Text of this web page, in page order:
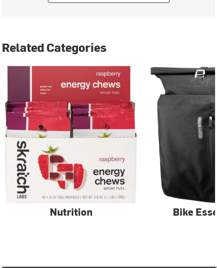
Related Categories
Nutrition Bike